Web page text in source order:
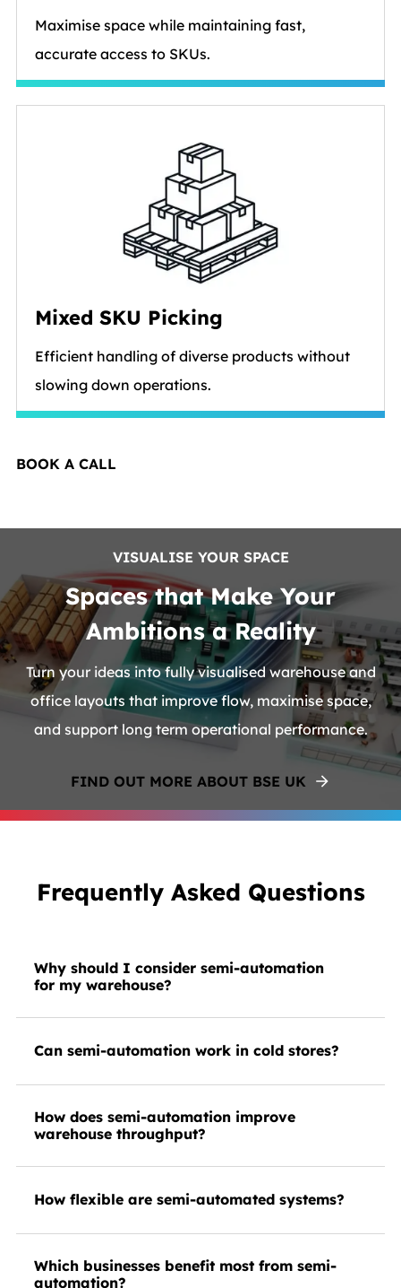
Maximise space while maintaining fast,
accurate access to SKUs.
Mixed SKU Picking
Efficient handling of diverse products without
slowing down operations.
BOOK A CALL
VISUALISE YOUR SPACE
Spaces that Make Your
Ambitions a Reality
Turn your ideas into fully visualised warehouse and
office layouts that improve flow, maximise space,
and support long term operational performance.
FIND OUT MORE ABOUT BSE UK
Frequently Asked Questions
Why should I consider semi-automation
for my warehouse?
Can semi-automation work in cold stores?
How does semi-automation improve
warehouse throughput?
How flexible are semi-automated systems?
Which businesses benefit most from semi-
automation?